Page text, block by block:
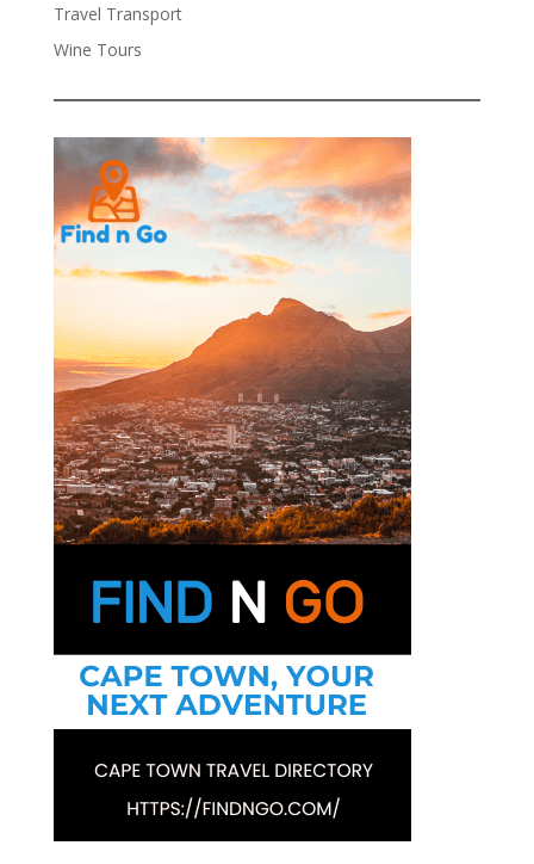
Travel Transport
Wine Tours